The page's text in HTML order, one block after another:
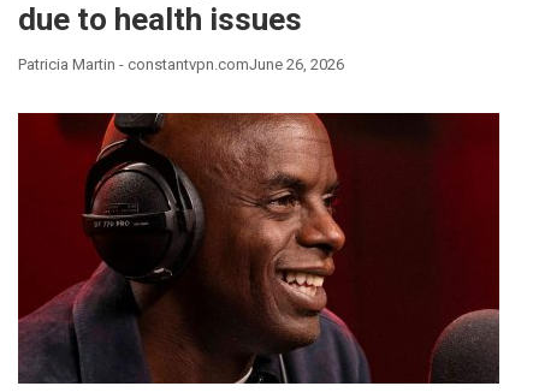
due to health issues
Patricia Martin - constantvpn.comJune 26, 2026